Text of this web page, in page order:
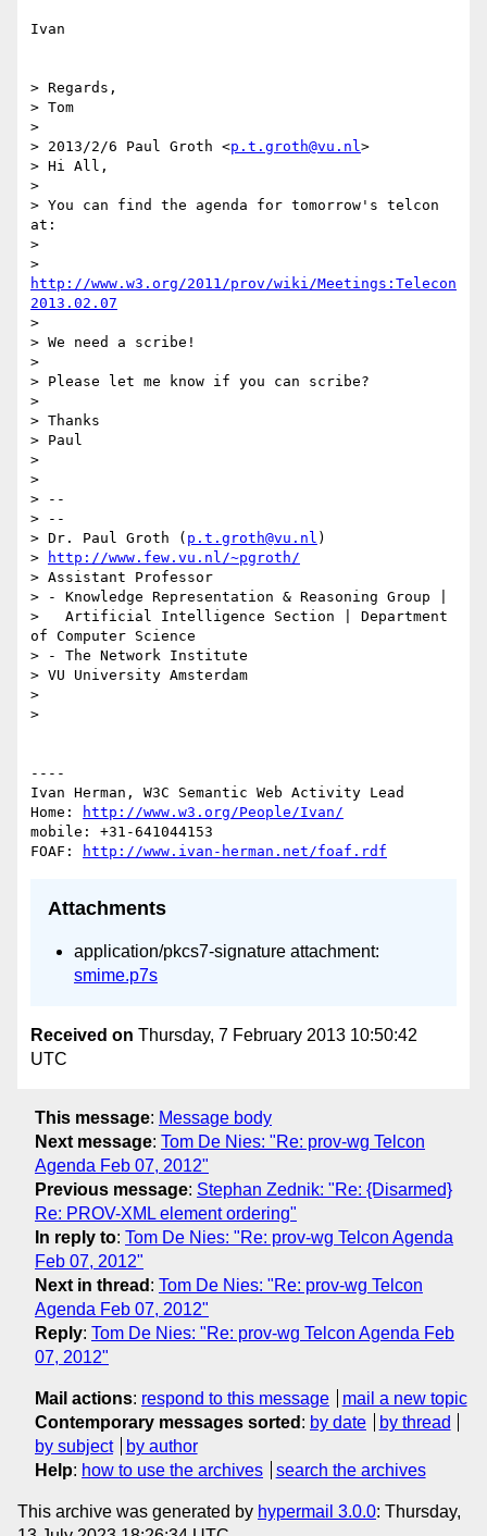
Ivan
> Regards,
> Tom
>
> 2013/2/6 Paul Groth <p.t.groth@vu.nl>
> Hi All,
>
> You can find the agenda for tomorrow's telcon
at:
>
http://www.w3.org/2011/prov/wiki/Meetings:Telecon
2013.02.07
>
> We need a scribe!
>
> Please let me know if you can scribe?
>
> Thanks
> Paul
>
>
> --
> --
> Dr. Paul Groth ( p.t.groth@vu.nl )
>
http://www.few.vu.nl/~pgroth/
> Assistant Professor
> - Knowledge Representation & Reasoning Group |
>   Artificial Intelligence Section | Department
of Computer Science
> - The Network Institute
> VU University Amsterdam
>
>
----
Ivan Herman, W3C Semantic Web Activity Lead
Home:
http://www.w3.org/People/Ivan/
mobile: +31-641044153
FOAF:
http://www.ivan-herman.net/foaf.rdf
Attachments
application/pkcs7-signature attachment:
smime.p7s
Received on Thursday, 7 February 2013 10:50:42
UTC
This message: Message body
Next message: Tom De Nies: "Re: prov-wg Telcon
Agenda Feb 07, 2012"
Previous message: Stephan Zednik: "Re: {Disarmed}
Re: PROV-XML element ordering"
In reply to: Tom De Nies: "Re: prov-wg Telcon Agenda
Feb 07, 2012"
Next in thread : Tom De Nies: "Re: prov-wg Telcon
Agenda Feb 07, 2012"
Reply: Tom De Nies: "Re: prov-wg Telcon Agenda Feb
07, 2012"
Mail actions: respond to this message
mail a new topic
Contemporary messages sorted : by date
by thread
by subject
by author
Help: how to use the archives search the archives
This archive was generated by hypermail 3.0.0: Thursday,